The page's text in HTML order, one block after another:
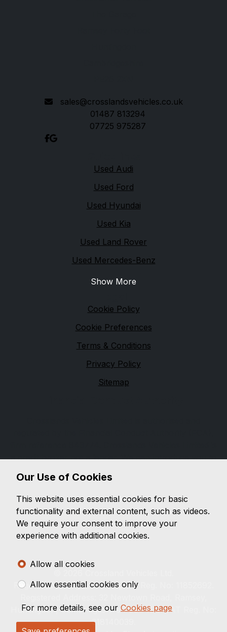
sales@crosslandsvehicles.co.uk
01487 813294
07725 975287
Used Audi
Used Ford
Used Hyundai
Used Kia
Used Land Rover
Used Mercedes-Benz
Show More
Cookie Policy
Cookie Preferences
Terms & Conditions
Privacy Policy
Sitemap
a credit broker not a lender. We can introduce you to
finance products available. We will not charge you a
fee for an introduction, but will typically receive a
commission from the lender. Lender's commissions
may vary. The commission received does not
influence the interest rate you will pay. For questions
Registered in England. Company Reg. No: 11852692.
Huntingdon, Cambridgeshire PE26 1EQ. VAT Reg. No:
318140039.
Our Use of Cookies
This website uses essential cookies for basic
functionality and external content, such as videos.
We require your consent to improve your
experience with additional cookies.
Allow all cookies
Allow essential cookies only
For more details, see our Cookies page